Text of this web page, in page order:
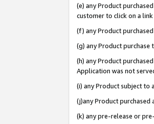
(e) any Product
customer to click on a
(f) any Product
(g) any Product
(h) any Product
Application was not
(i) any Product subject to
(j)any Product purchased
(k) any pre-release or